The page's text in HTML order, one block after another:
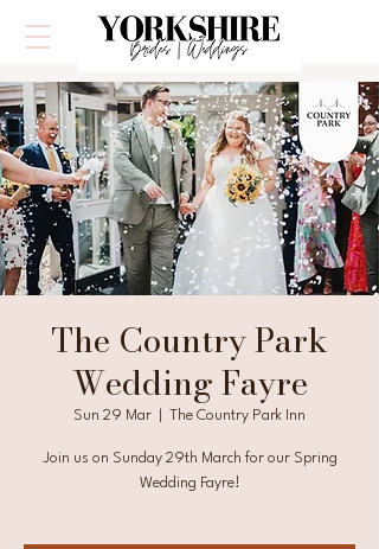
The Country Park
Wedding Fayre
Sun 29 Mar The Country Park Inn
Join us on Sunday 29th March for our Spring
Wedding Fayre!